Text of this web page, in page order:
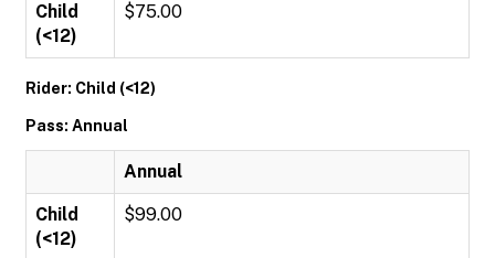
Child
(<12)
$75.00
Rider: Child (<12)
Pass: Annual
Annual
Child
(<12)
$99.00